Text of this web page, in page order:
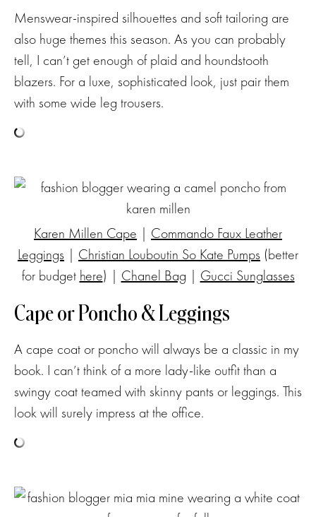
Menswear-inspired silhouettes and soft tailoring are
also huge themes this season. As you can probably
tell, I can’t get enough of plaid and houndstooth
blazers. For a luxe, sophisticated look, just pair them
with some wide leg trousers.
Karen Millen Cape | Commando Faux Leather
Leggings | Christian Louboutin So Kate Pumps (better
for budget here) | Chanel Bag | Gucci Sunglasses
Cape or Poncho & Leggings
A cape coat or poncho will always be a classic in my
book. I can’t think of a more lady-like outfit than a
swingy coat teamed with skinny pants or leggings. This
look will surely impress at the office.